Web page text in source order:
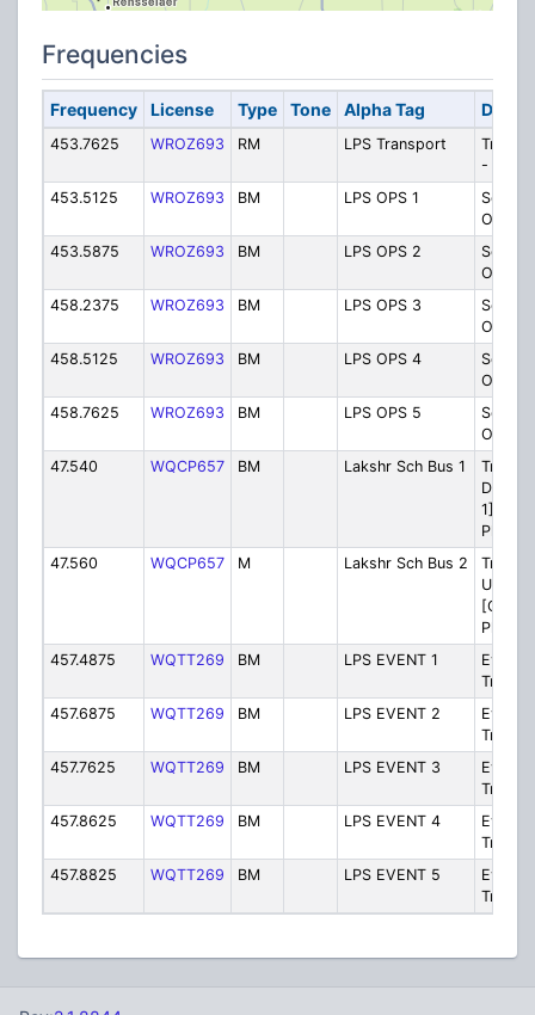
Frequencies
Frequency License Type Tone Alpha Tag
453.7625 WROZ693 RM LPS Transport
- Buses
453.5125
WROZ693 BM LPS OPS 1
School
453.5875
WROZ693 BM LPS OPS 2
School
458.2375
WROZ693 BM LPS OPS 3
School
458.5125
WROZ693 BM LPS OPS 4
School
458.7625
WROZ693 BM LPS OPS 5
School
47.540
WQCP657 BM Lakshr Sch Bus 1
1]
47.560
WQCP657 M Lakshr Sch Bus 2
Unit-
[Ch 2]
457.4875
WQTT269 BM LPS EVENT 1
Trips 1
457.6875
WQTT269 BM LPS EVENT 2
Trips 2
457.7625
WQTT269 BM LPS EVENT 3
Trips 2
457.8625
WQTT269 BM LPS EVENT 4
Trips 4
457.8825
WQTT269 BM LPS EVENT 5
Trips 5